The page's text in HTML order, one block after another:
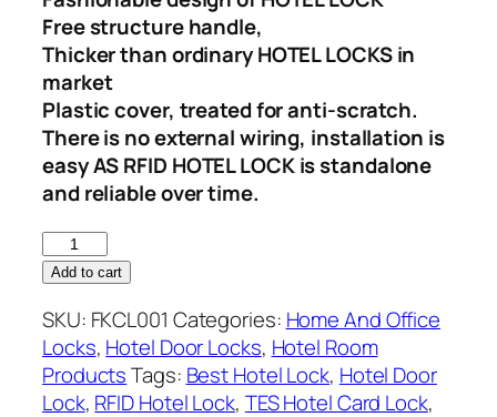
Free structure handle,
Thicker than ordinary HOTEL LOCKS in
market
Plastic cover, treated for anti-scratch.
There is no external wiring, installation is
easy AS RFID HOTEL LOCK is standalone
and reliable over time.
RFID
Key
Lock
quantity
Add to cart
SKU: FKCL001 Categories: Home And Office
Locks, Hotel Door Locks, Hotel Room
ProductsTags: Best Hotel Lock, Hotel Door
Lock, RFID Hotel Lock, TES Hotel Card Lock,